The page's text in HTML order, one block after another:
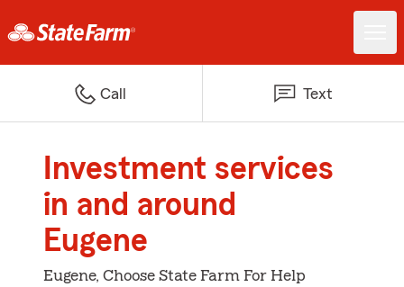
Call Text
Investment services
in and around
Eugene
Eugene, Choose State Farm For Help